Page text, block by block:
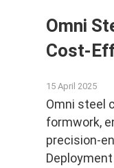
Omni
Cost-
15 April 2025
Omni steel
formwork,
precision-